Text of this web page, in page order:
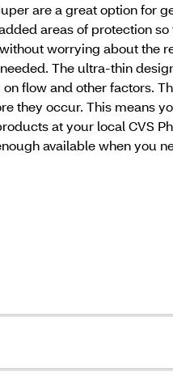
are a great option
areas of protection
worrying about the
The ultra-thin
flow and other factors.
they occur. This means
at your local CVS
available when you